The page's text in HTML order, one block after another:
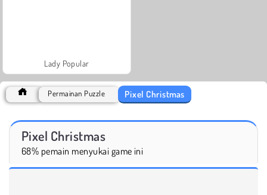
Lady Popular
Permainan Puzzle Pixel Christmas
Pixel Christmas
68% pemain menyukai game ini